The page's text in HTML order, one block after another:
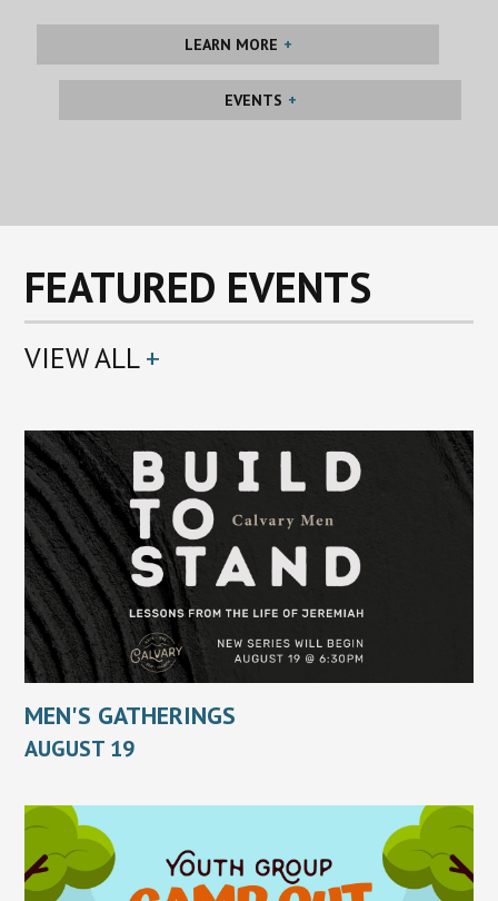
LEARN MORE
EVENTS
FEATURED EVENTS
VIEW ALL
MEN'S GATHERINGS
AUGUST 19